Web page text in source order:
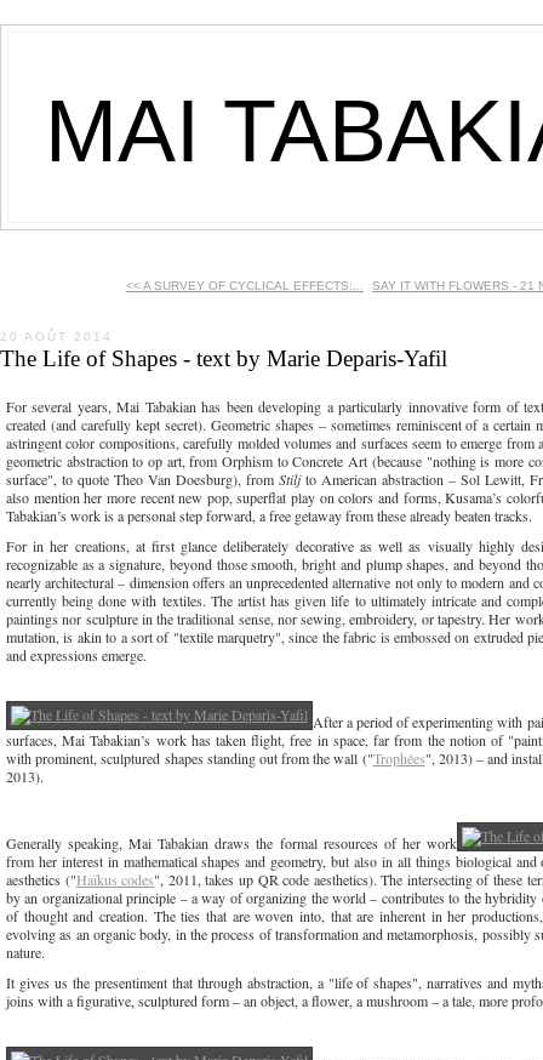
MAI
<< A SURVEY OF CYCLICAL EFFECTS:... SAY IT WITH FLOWERS - 21
20 AOÛT 2014
The Life of Shapes - text by Marie Deparis-Yafil
For several years, Mai Tabakian has been developing a particularly innovative form of
created (and carefully kept secret). Geometric shapes – sometimes reminiscent of a
astringent color compositions, carefully molded volumes and surfaces seem to emerge
geometric abstraction to op art, from Orphism to Concrete Art (because "nothing is more
surface", to quote Theo Van Doesburg), from Stiljto American abstraction – Sol Lewitt,
also mention her more recent new pop, superflat play on colors and forms, Kusama’s
Tabakian’s work is a personal step forward, a free getaway from these already beaten tracks.
For in her creations, at first glance deliberately decorative as well as visually highly
recognizable as a signature, beyond those smooth, bright and plump shapes, and beyond
nearly architectural – dimension offers an unprecedented alternative not only to modern and
currently being done with textiles. The artist has given life to ultimately intricate and
paintings nor sculpture in the traditional sense, nor sewing, embroidery, or tapestry. Her
mutation, is akin to a sort of "textile marquetry", since the fabric is embossed on extruded
and expressions emerge.
After a period of experimenting with
surfaces, Mai Tabakian’s work has taken flight, free in space, far from the notion of
with prominent, sculptured shapes standing out from the wall ("Trophées", 2013) – and
2013).
Generally speaking, Mai Tabakian draws the formal resources of her work
from her interest in mathematical shapes and geometry, but also in all things biological
aesthetics ("Haïkus codes", 2011, takes up QR code aesthetics). The intersecting of these
by an organizational principle – a way of organizing the world – contributes to the
of thought and creation. The ties that are woven into, that are inherent in her
evolving as an organic body, in the process of transformation and metamorphosis, possibly
nature.
It gives us the presentiment that through abstraction, a "life of shapes", narratives and
joins with a figurative, sculptured form – an object, a flower, a mushroom – a tale, more